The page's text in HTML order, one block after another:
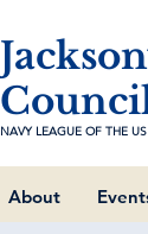
NAVY LEAGUE OF THE US
About